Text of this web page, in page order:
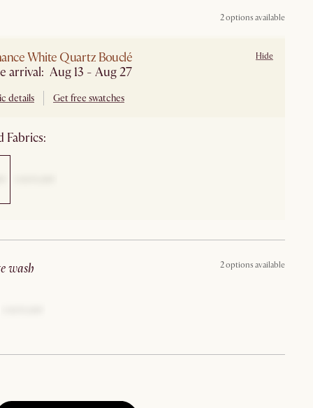
2 options available
White Quartz Bouclé
arrival: Aug 13 - Aug 27
details Get free swatches
Hide
Fabrics:
wash 2 options available